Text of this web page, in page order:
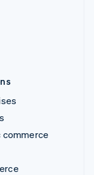
commerce